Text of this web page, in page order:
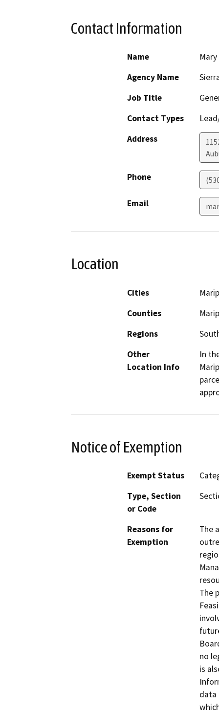
Contact Information
Name
Agency Name
Job Title
Contact Types
Address
Phone
Email
Location
Cities
Counties
Regions
Other
Location Info
In
Notice of Exemption
Exempt Status
Type, Section
or Code
Reasons for
Exemption
The
The
no
is
data